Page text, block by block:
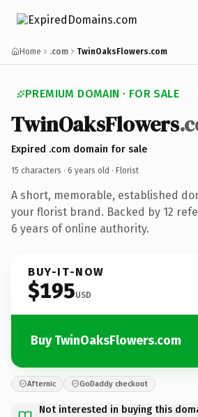
Home .com TwinOaksFlowers.com
PREMIUM DOMAIN · FOR SALE
TwinOaksFlowers
Expired .com domain for sale
15 characters · 6 years old · Florist
A short, memorable, established
your florist brand. Backed by 12
6 years of online authority.
BUY-IT-NOW
$195USD
Buy TwinOaksFlowers.com
Afternic GoDaddy checkout
Not interested in buying this